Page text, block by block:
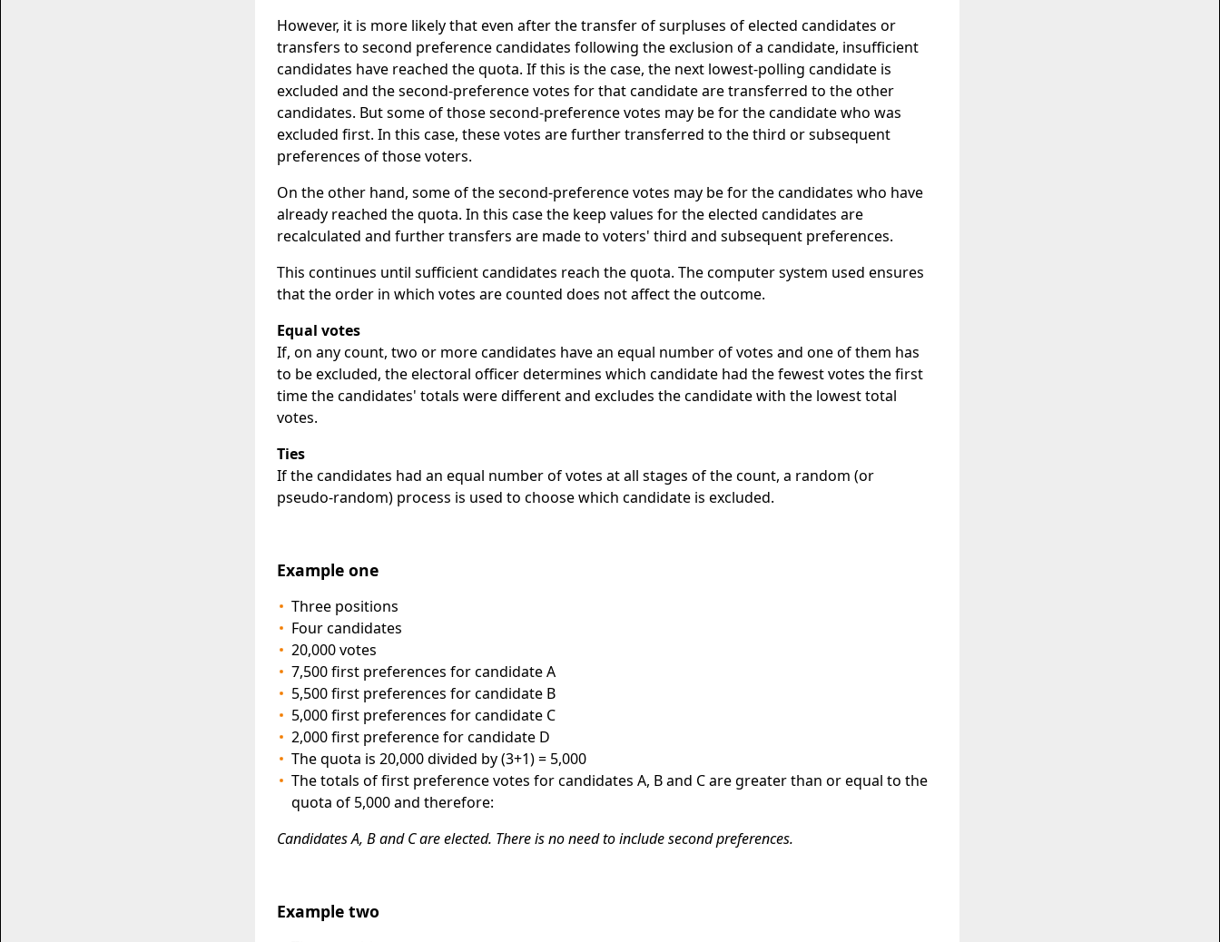
However, it is more likely that even after the transfer of surpluses of elected candidates or
transfers to second preference candidates following the exclusion of a candidate, insufficient
candidates have reached the quota. If this is the case, the next lowest-polling candidate is
excluded and the second-preference votes for that candidate are transferred to the other
candidates. But some of those second-preference votes may be for the candidate who was
excluded first. In this case, these votes are further transferred to the third or subsequent
preferences of those voters.
On the other hand, some of the second-preference votes may be for the candidates who have
already reached the quota. In this case the keep values for the elected candidates are
recalculated and further transfers are made to voters' third and subsequent preferences.
This continues until sufficient candidates reach the quota. The computer system used ensures
that the order in which votes are counted does not affect the outcome.
Equal votes
If, on any count, two or more candidates have an equal number of votes and one of them has
to be excluded, the electoral officer determines which candidate had the fewest votes the first
time the candidates' totals were different and excludes the candidate with the lowest total
votes.
Ties
If the candidates had an equal number of votes at all stages of the count, a random (or
pseudo-random) process is used to choose which candidate is excluded.
Example one
Three positions
Four candidates
20,000 votes
7,500 first preferences for candidate A
5,500 first preferences for candidate B
5,000 first preferences for candidate C
2,000 first preference for candidate D
The quota is 20,000 divided by (3+1) = 5,000
The totals of first preference votes for candidates A, B and C are greater than or equal to the
quota of 5,000 and therefore:
Candidates A, B and C are elected. There is no need to include second preferences.
Example two